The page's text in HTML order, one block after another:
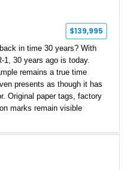
$139,995
in time 30 years? With
1, 30 years ago is today.
remains a true time
presents as though it has
Original paper tags, factory
marks remain visible
of the most original and